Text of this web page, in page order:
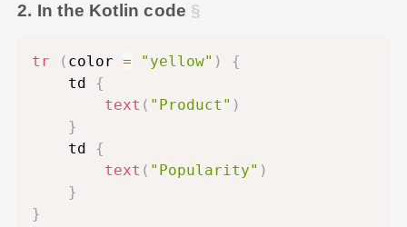
2. In the Kotlin code
tr ( color = "yellow" )
{
    td
{
text ( "Product" )
}
    td
{
text ( "Popularity" )
}
}